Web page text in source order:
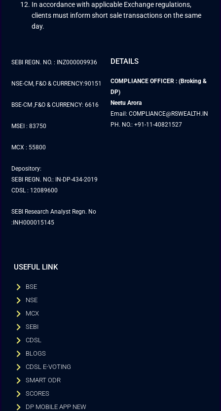
In accordance with applicable Exchange regulations,
clients must inform short sale transactions on the same
day.
SEBI REGN. NO. : INZ000009936
NSE-CM, F&O & CURRENCY:90151
BSE-CM ,F&O & CURRENCY: 6616
MSEI : 83750
MCX : 55800
Depository:
SEBI REGN. NO.: IN-DP-434-2019
CDSL : 12089600
SEBI Research Analyst Regn. No
:INH000015145
DETAILS
COMPLIANCE OFFICER : (Broking &
DP)
Neetu Arora
Email: COMPLIANCE@RSWEALTH.IN
PH. NO.: +91-11-40821527
USEFUL LINK
BSE
NSE
MCX
SEBI
CDSL
BLOGS
CDSL E-VOTING
SMART ODR
SCORES
DP MOBILE APP NEW